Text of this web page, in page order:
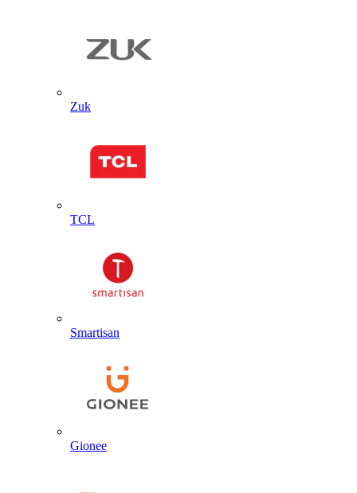
Zuk
TCL
Smartisan
Gionee